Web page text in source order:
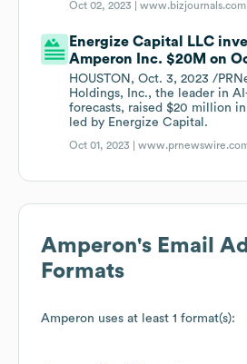
Oct 02, 2023 |www.bizjournals.com
Energize Capital LLC
Amperon Inc. $20M on
HOUSTON, Oct. 3, 2023 /
Holdings, Inc., the leader in
forecasts, raised $20 million
led by Energize Capital.
Oct 01, 2023 |
Amperon's Email
Formats
Amperon uses at least 1 format(s):